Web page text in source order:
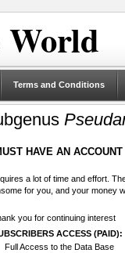
World
Terms and Conditions
HAVE AN
a lot of time and effort.
for you, and your money
you for continuing interest
ACCESS (PAID):
Full Access to the Data Base